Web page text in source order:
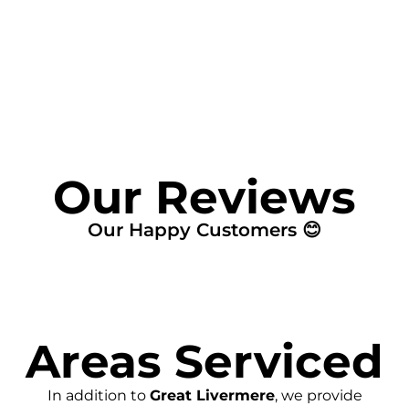
Our Reviews
Our Happy Customers 😊
Areas Serviced
In addition to Great Livermere, we provide